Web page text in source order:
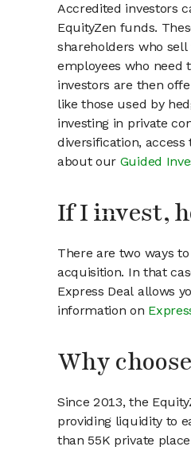
Accredited investors
EquityZen funds.
shareholders who
employees who need
investors are then
like those used by
investing in private
diversification,
about our Guided
If I invest,
There are two ways
acquisition. In that
Express Deal allows
information on
Why
Since 2013, the
providing liquidity to
than 55K private